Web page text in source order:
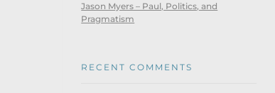
Jason Myers – Paul, Politics, and
Pragmatism
RECENT COMMENTS